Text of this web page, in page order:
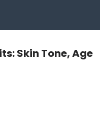
Skin Tone, Age